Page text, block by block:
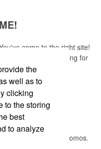
come to the right site!
item or just browsing for
stop source.
latest deals and promos.
the
well as to
clicking
to the storing
best
to analyze